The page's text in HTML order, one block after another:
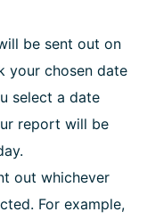
be sent out on
your chosen date
select a date
report will be
out whichever
For example,